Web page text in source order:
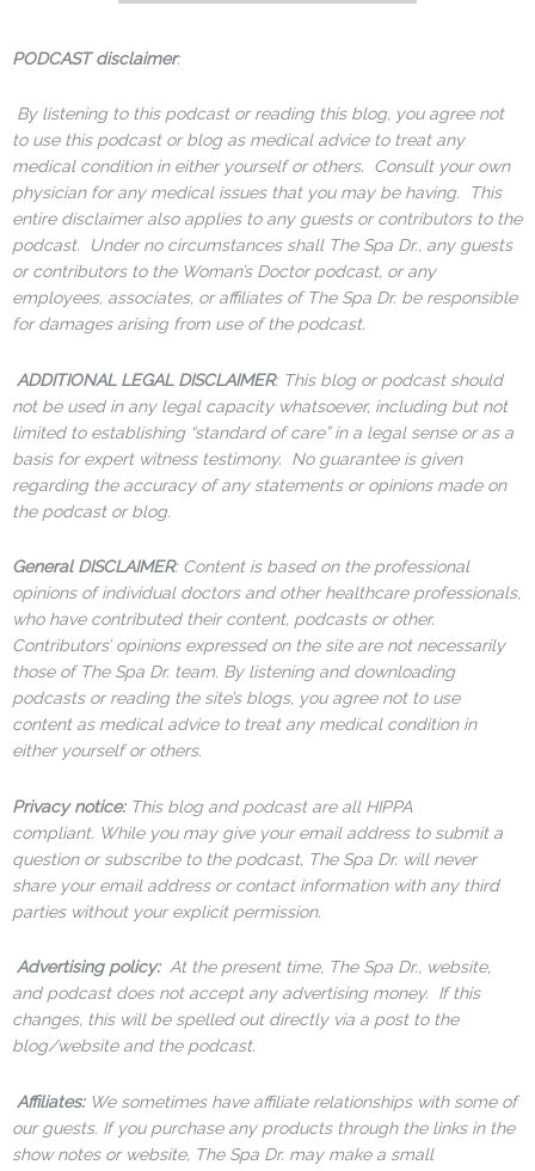
PODCAST disclaimer:
By listening to this podcast or reading this blog, you agree not
to use this podcast or blog as medical advice to treat any
medical condition in either yourself or others. Consult your own
physician for any medical issues that you may be having. This
entire disclaimer also applies to any guests or contributors to the
podcast. Under no circumstances shall The Spa Dr., any guests
or contributors to the Woman’s Doctor podcast, or any
employees, associates, or affiliates of The Spa Dr. be responsible
for damages arising from use of the podcast.
ADDITIONAL LEGAL DISCLAIMER: This blog or podcast should
not be used in any legal capacity whatsoever, including but not
limited to establishing “standard of care” in a legal sense or as a
basis for expert witness testimony. No guarantee is given
regarding the accuracy of any statements or opinions made on
the podcast or blog.
General DISCLAIMER: Content is based on the professional
opinions of individual doctors and other healthcare professionals,
who have contributed their content, podcasts or other.
Contributors’ opinions expressed on the site are not necessarily
those of The Spa Dr. team. By listening and downloading
podcasts or reading the site’s blogs, you agree not to use
content as medical advice to treat any medical condition in
either yourself or others.
Privacy notice: This blog and podcast are all HIPPA
compliant. While you may give your email address to submit a
question or subscribe to the podcast, The Spa Dr. will never
share your email address or contact information with any third
parties without your explicit permission.
Advertising policy: At the present time, The Spa Dr., website,
and podcast does not accept any advertising money. If this
changes, this will be spelled out directly via a post to the
blog/website and the podcast.
Affiliates:We sometimes have affiliate relationships with some of
our guests. If you purchase any products through the links in the
show notes or website, The Spa Dr. may make a small